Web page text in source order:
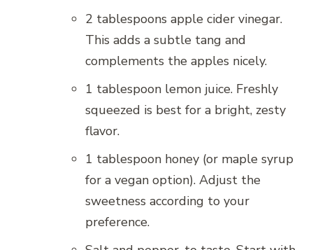
2 tablespoons apple cider vinegar.
This adds a subtle tang and
complements the apples nicely.
1 tablespoon lemon juice. Freshly
squeezed is best for a bright, zesty
flavor.
1 tablespoon honey (or maple syrup
for a vegan option). Adjust the
sweetness according to your
preference.